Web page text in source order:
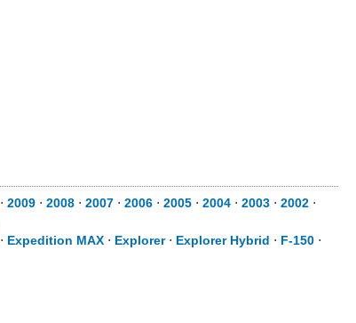
⋅ 2009 ⋅ 2008 ⋅ 2007 ⋅ 2006 ⋅ 2005 ⋅ 2004 ⋅ 2003 ⋅ 2002 ⋅
⋅ Expedition MAX ⋅ Explorer⋅ Explorer Hybrid ⋅ F-150 ⋅